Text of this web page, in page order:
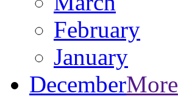
February
January
DecemberMore